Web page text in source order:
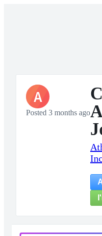
A
Posted 3 months ago